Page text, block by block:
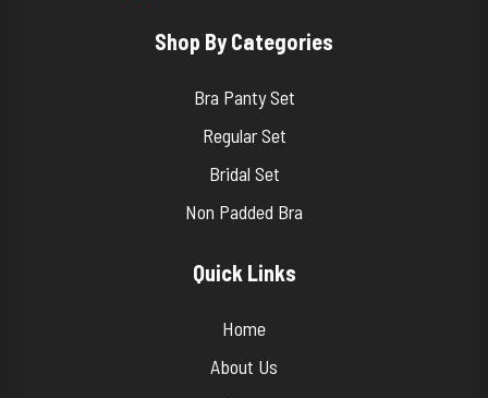
Shop By Categories
Bra Panty Set
Regular Set
Bridal Set
Non Padded Bra
Quick Links
Home
About Us